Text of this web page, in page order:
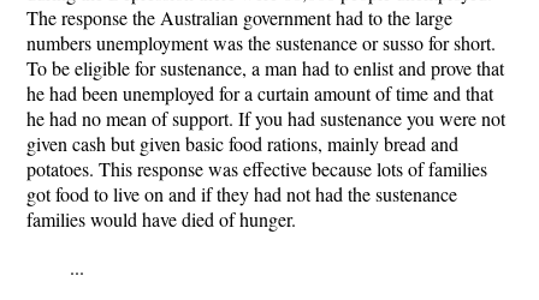
The response the Australian government had to the large
numbers unemployment was the sustenance or susso for short.
To be eligible for sustenance, a man had to enlist and prove that
he had been unemployed for a curtain amount of time and that
he had no mean of support. If you had sustenance you were not
given cash but given basic food rations, mainly bread and
potatoes. This response was effective because lots of families
got food to live on and if they had not had the sustenance
families would have died of hunger.
...